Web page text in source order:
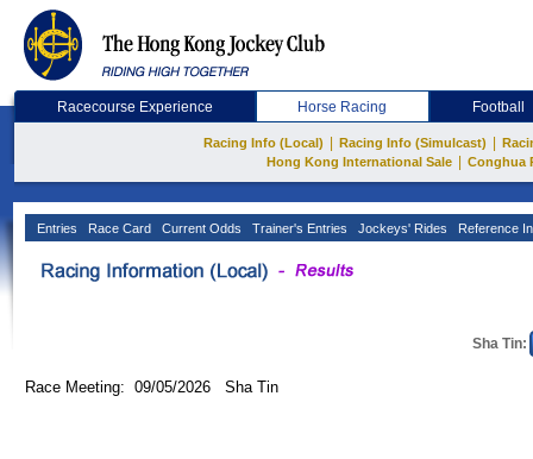
Racecourse Experience Horse Racing Football
Racing Info (Local) Racing Info (Simulcast)
Hong Kong International Sale
Conghua
Entries Race Card Current Odds Trainer's Entries Jockeys' Rides Reference
Sha Tin:
Race Meeting: 09/05/2026 Sha Tin